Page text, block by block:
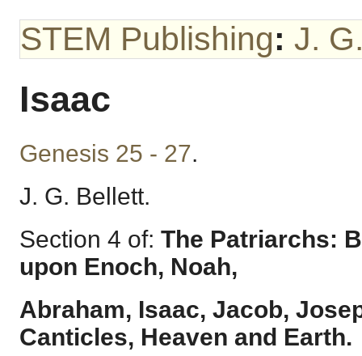
STEM Publishing: J.
Isaac
Genesis 25 - 27.
J. G. Bellett.
Section 4 of: The Patriarchs:
upon Enoch, Noah,
Abraham, Isaac, Jacob,
Canticles, Heaven and Earth.